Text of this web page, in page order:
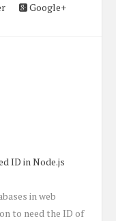
Google+
ID in Node.js
in web
to need the ID of